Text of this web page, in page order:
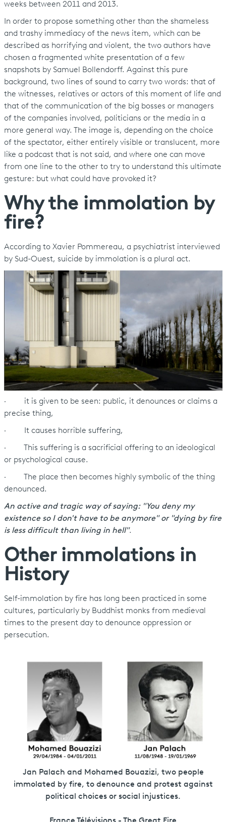
weeks between 2011 and 2013.
In order to propose something other than the shameless
and trashy immediacy of the news item, which can be
described as horrifying and violent, the two authors have
chosen a fragmented white presentation of a few
snapshots by Samuel Bollendorff. Against this pure
background, two lines of sound to carry two words: that of
the witnesses, relatives or actors of this moment of life and
that of the communication of the big bosses or managers
of the companies involved, politicians or the media in a
more general way. The image is, depending on the choice
of the spectator, either entirely visible or translucent, more
like a podcast that is not said, and where one can move
from one line to the other to try to understand this ultimate
gesture: but what could have provoked it?
Why the immolation by
fire?
According to Xavier Pommereau, a psychiatrist interviewed
by Sud-Ouest, suicide by immolation is a plural act.
· it is given to be seen: public, it denounces or claims a
precise thing,
· It causes horrible suffering,
· This suffering is a sacrificial offering to an ideological
or psychological cause.
· The place then becomes highly symbolic of the thing
denounced.
An active and tragic way of saying: "You deny my
existence so I don't have to be anymore" or "dying by fire
is less difficult than living in hell".
Other immolations in
History
Self-immolation by fire has long been practiced in some
cultures, particularly by Buddhist monks from medieval
times to the present day to denounce oppression or
persecution.
Jan Palach and Mohamed Bouazizi, two people
immolated by fire, to denounce and protest against
political choices or social injustices.